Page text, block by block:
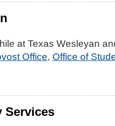
at Texas Wesleyan
Office, Office of
Services